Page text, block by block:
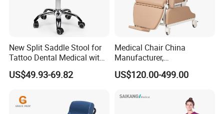
Certifications
New Split Saddle Stool for
Tattoo Dental Medical with
Wheels Voiceless
US$49.93-69.82
Medical Chair China
Manufacturer,
Dialysis/Blood Transfusion
Collection
Chair, Manual/Electric,
Hospital Medical Patient
US$120.00-499.00